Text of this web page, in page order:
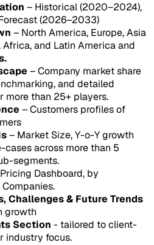
– Historical (2020–2024),
(2026–2033)
– North America, Europe, Asia
and Latin America and
– Company market share
and detailed
more than 25+ players.
– Customers profiles of
– Market Size, Y-o-Y growth
cases across more than 5
segments.
Dashboard, by
Challenges & Future Trends
growth
Section - tailored to client-
industry focus.